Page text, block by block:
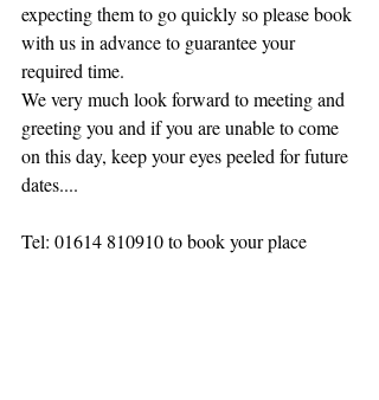
expecting them to go quickly so please book
with us in advance to guarantee your
required time.
We very much look forward to meeting and
greeting you and if you are unable to come
on this day, keep your eyes peeled for future
dates....
Tel: 01614 810910 to book your place